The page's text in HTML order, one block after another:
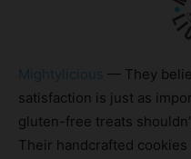
Mightylicious — They
satisfaction is just as
gluten-free treats
Their handcrafted